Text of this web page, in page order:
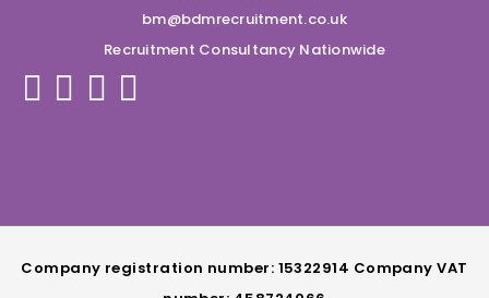
bm@bdmrecruitment.co.uk
Recruitment Consultancy Nationwide
Company registration number: 15322914 Company VAT